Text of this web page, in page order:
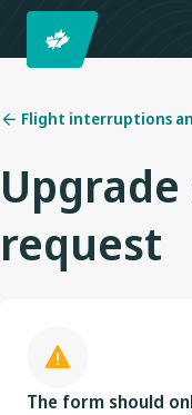
Flight interruptions
request
The form should